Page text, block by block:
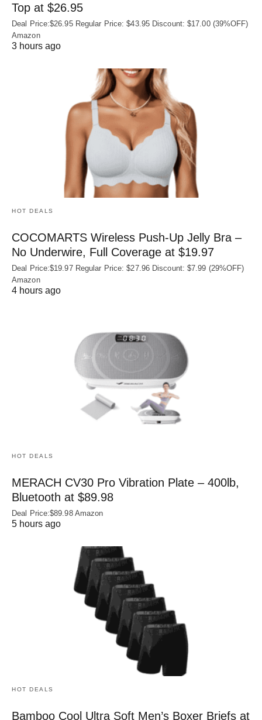
Top at $26.95
Deal Price:$26.95 Regular Price: $43.95 Discount: $17.00 (39%OFF)
Amazon
3 hours ago
HOT DEALS
COCOMARTS Wireless Push-Up Jelly Bra –
No Underwire, Full Coverage at $19.97
Deal Price:$19.97 Regular Price: $27.96 Discount: $7.99 (29%OFF)
Amazon
4 hours ago
HOT DEALS
MERACH CV30 Pro Vibration Plate – 400lb,
Bluetooth at $89.98
Deal Price:$89.98 Amazon
5 hours ago
HOT DEALS
Bamboo Cool Ultra Soft Men’s Boxer Briefs at